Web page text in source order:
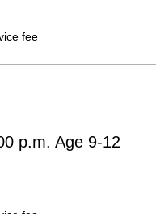
fee
p.m. Age 9-12